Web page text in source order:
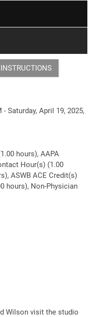
- Saturday, April 19, 2025,
hours), AAPA
Hour(s) (1.00
ASWB ACE Credit(s)
hours), Non-Physician
Wilson visit the studio